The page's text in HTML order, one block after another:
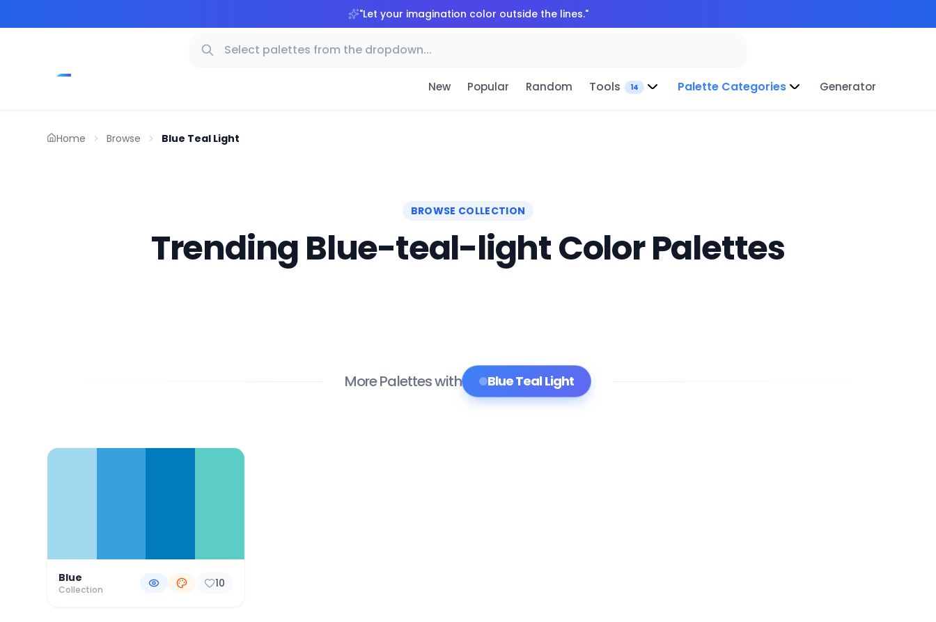
"Let your imagination color outside the lines."
New Popular Random Tools 14 Palette Categories Generator
Home Browse Blue Teal Light
BROWSE COLLECTION
Trending Blue-teal-light Color Palettes
More Palettes with Blue Teal Light
Color Palette Collections
Blue
Collection 10